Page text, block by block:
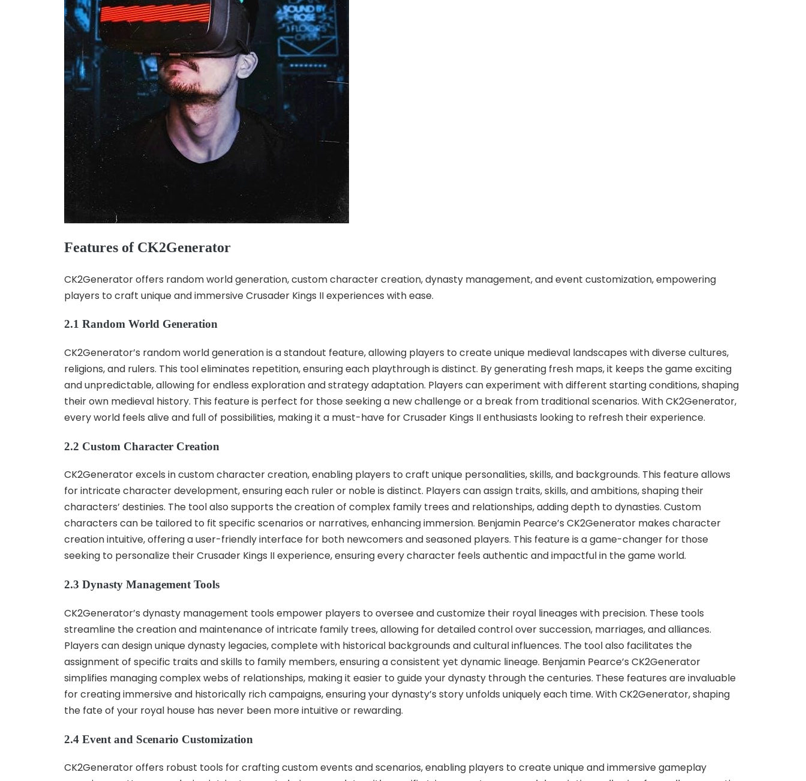
Features of CK2Generator
CK2Generator offers random world generation, custom character creation, dynasty management, and event customization, empowering
players to craft unique and immersive Crusader Kings II experiences with ease.
2.1 Random World Generation
CK2Generator’s random world generation is a standout feature, allowing players to create unique medieval landscapes with diverse cultures,
religions, and rulers. This tool eliminates repetition, ensuring each playthrough is distinct. By generating fresh maps, it keeps the game exciting
and unpredictable, allowing for endless exploration and strategy adaptation. Players can experiment with different starting conditions, shaping
their own medieval history. This feature is perfect for those seeking a new challenge or a break from traditional scenarios. With CK2Generator,
every world feels alive and full of possibilities, making it a must-have for Crusader Kings II enthusiasts looking to refresh their experience.
2.2 Custom Character Creation
CK2Generator excels in custom character creation, enabling players to craft unique personalities, skills, and backgrounds. This feature allows
for intricate character development, ensuring each ruler or noble is distinct. Players can assign traits, skills, and ambitions, shaping their
characters’ destinies. The tool also supports the creation of complex family trees and relationships, adding depth to dynasties. Custom
characters can be tailored to fit specific scenarios or narratives, enhancing immersion. Benjamin Pearce’s CK2Generator makes character
creation intuitive, offering a user-friendly interface for both newcomers and seasoned players. This feature is a game-changer for those
seeking to personalize their Crusader Kings II experience, ensuring every character feels authentic and impactful in the game world.
2.3 Dynasty Management Tools
CK2Generator’s dynasty management tools empower players to oversee and customize their royal lineages with precision. These tools
streamline the creation and maintenance of intricate family trees, allowing for detailed control over succession, marriages, and alliances.
Players can design unique dynasty legacies, complete with historical backgrounds and cultural influences. The tool also facilitates the
assignment of specific traits and skills to family members, ensuring a consistent yet dynamic lineage. Benjamin Pearce’s CK2Generator
simplifies managing complex webs of relationships, making it easier to guide your dynasty through the centuries. These features are invaluable
for creating immersive and historically rich campaigns, ensuring your dynasty’s story unfolds uniquely each time. With CK2Generator, shaping
the fate of your royal house has never been more intuitive or rewarding.
2.4 Event and Scenario Customization
CK2Generator offers robust tools for crafting custom events and scenarios, enabling players to create unique and immersive gameplay